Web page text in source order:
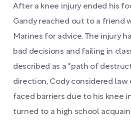
After a knee injury ended his
Gandy reached out to a friend
Marines for advice. The injury
bad decisions and failing in
described as a "path of
direction, Cody considered
faced barriers due to his knee
turned to a high school